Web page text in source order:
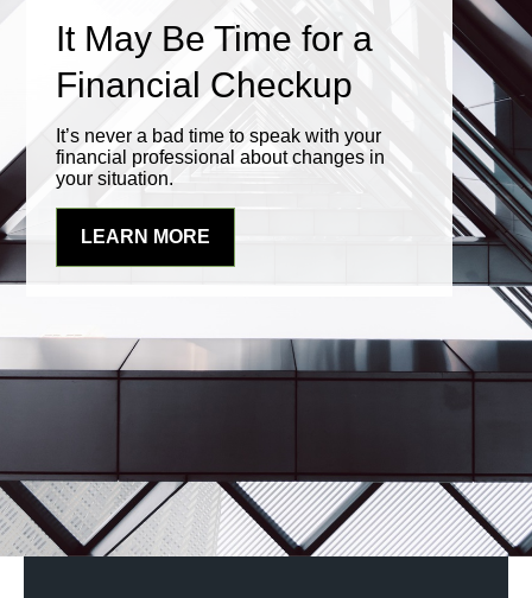
It May Be Time for a
Financial Checkup
It’s never a bad time to speak with your
financial professional about changes in
your situation.
LEARN MORE